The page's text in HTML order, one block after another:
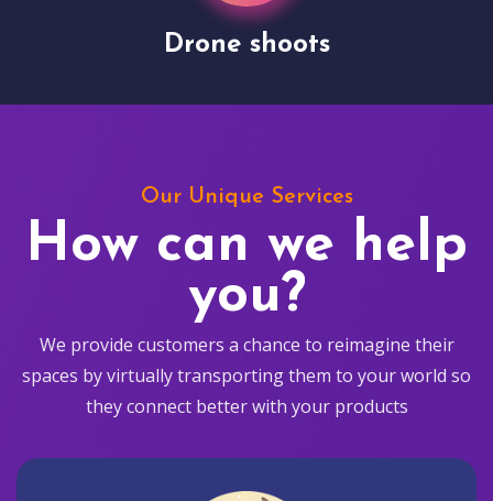
Drone shoots
Our Unique Services
How can we help
you?
We provide customers a chance to reimagine their
spaces by virtually transporting them to your world so
they connect better with your products